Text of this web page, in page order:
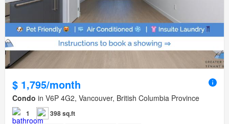
$ 1,795/month
Condo in V6P 4G2, Vancouver, British Columbia Province
1 398 sq.ft